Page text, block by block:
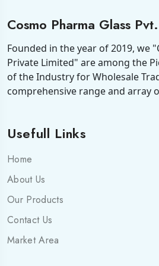
Cosmo Pharma Glass
Founded in the year of 2019, we
Private Limited" are among the
of the Industry for Wholesale
comprehensive range and array
Usefull Links
Home
About Us
Our Products
Contact Us
Market Area